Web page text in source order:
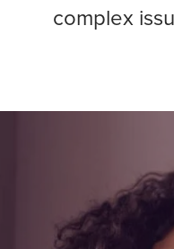
complex